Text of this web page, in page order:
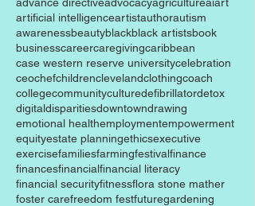
artificial intelligenceartistauthorautism
awarenessbeautyblackblack artistsbook
businesscareercaregivingcaribbean
case western reserve universitycelebration
ceochefchildrenclevelandclothingcoach
collegecommunityculturedefibrillatordetox
digitaldisparitiesdowntowndrawing
emotional healthemploymentempowerment
equityestate planningethicsexecutive
exercisefamiliesfarmingfestivalfinance
financesfinancialfinancial literacy
financial securityfitnessflora stone mather
foster carefreedom festfuturegardening